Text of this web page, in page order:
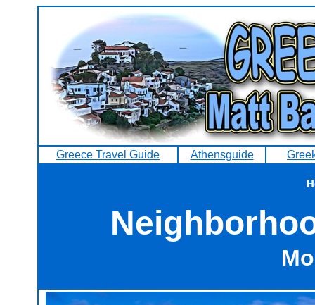
Greece Travel Guide Athensguide